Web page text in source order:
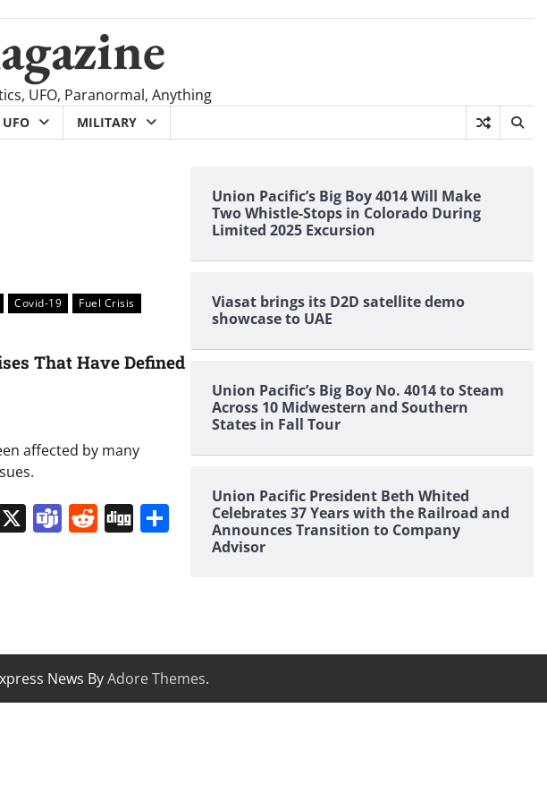
UFO, Paranormal, Anything
UFO MILITARY
Covid-19
Fuel Crisis
That Have Defined
affected by many
X Teams
Reddit
DiggShare
Union Pacific’s Big Boy 4014 Will Make
Two Whistle-Stops in Colorado During
Limited 2025 Excursion
Viasat brings its D2D satellite demo
showcase to UAE
Union Pacific’s Big Boy No. 4014 to Steam
Across 10 Midwestern and Southern
States in Fall Tour
Union Pacific President Beth Whited
Celebrates 37 Years with the Railroad and
Announces Transition to Company
Advisor
News ByAdore Themes.